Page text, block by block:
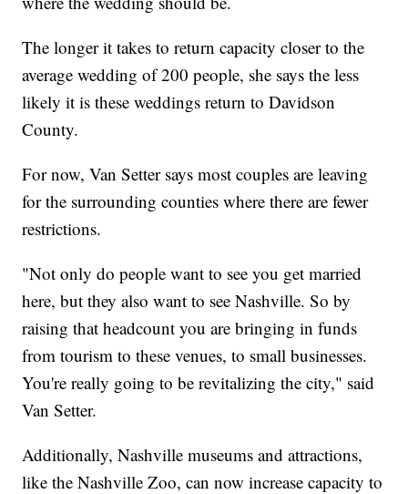
The longer it takes to return capacity closer to the
average wedding of 200 people, she says the less
likely it is these weddings return to Davidson
County.
For now, Van Setter says most couples are leaving
for the surrounding counties where there are fewer
restrictions.
"Not only do people want to see you get married
here, but they also want to see Nashville. So by
raising that headcount you are bringing in funds
from tourism to these venues, to small businesses.
You're really going to be revitalizing the city," said
Van Setter.
Additionally, Nashville museums and attractions,
like the Nashville Zoo, can now increase capacity to